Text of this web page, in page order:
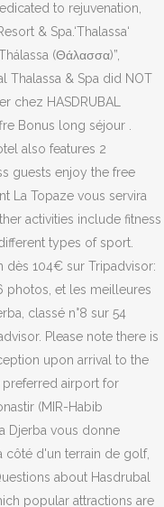
to rejuvenation,
& Spa.‘Thalassa‘
(Θάλασσα)”,
Thalassa & Spa did NOT
chez HASDRUBAL
Bonus long séjour .
also features 2
guests enjoy the free
La Topaze vous servira
activities include fitness
types of sport.
dès 104€ sur Tripadvisor:
photos, et les meilleures
classé n°8 sur 54
Please note there is
upon arrival to the
preferred airport for
(MIR-Habib
Djerba vous donne
côté d'un terrain de golf,
about Hasdrubal
popular attractions are